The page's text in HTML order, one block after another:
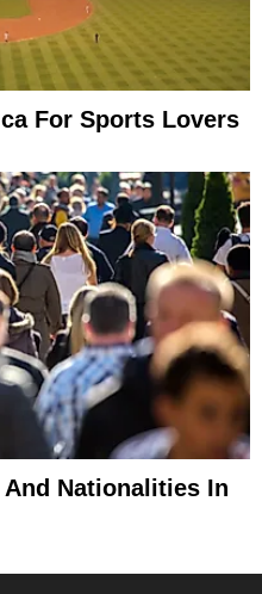
For Sports Lovers
Nationalities In